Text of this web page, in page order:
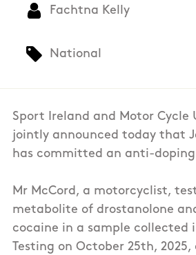
Fachtna Kelly
National
Sport Ireland and Motor Cycle
jointly announced today that
has committed an anti-
Mr McCord, a motorcyclist,
metabolite of drostanolone
cocaine in a sample collected
Testing on October 25th,